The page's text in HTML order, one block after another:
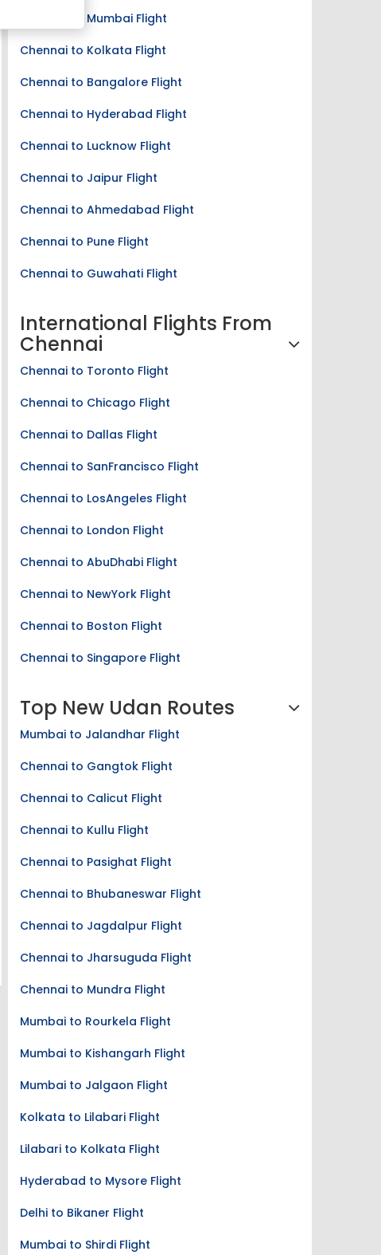
Chennai to Mumbai Flight
Chennai to Kolkata Flight
Chennai to Bangalore Flight
Chennai to Hyderabad Flight
Chennai to Lucknow Flight
Chennai to Jaipur Flight
Chennai to Ahmedabad Flight
Chennai to Pune Flight
Chennai to Guwahati Flight
International Flights From
Chennai
Chennai to Toronto Flight
Chennai to Chicago Flight
Chennai to Dallas Flight
Chennai to SanFrancisco Flight
Chennai to LosAngeles Flight
Chennai to London Flight
Chennai to AbuDhabi Flight
Chennai to NewYork Flight
Chennai to Boston Flight
Chennai to Singapore Flight
Top New Udan Routes
Mumbai to Jalandhar Flight
Chennai to Gangtok Flight
Chennai to Calicut Flight
Chennai to Kullu Flight
Chennai to Pasighat Flight
Chennai to Bhubaneswar Flight
Chennai to Jagdalpur Flight
Chennai to Jharsuguda Flight
Chennai to Mundra Flight
Mumbai to Rourkela Flight
Mumbai to Kishangarh Flight
Mumbai to Jalgaon Flight
Kolkata to Lilabari Flight
Lilabari to Kolkata Flight
Hyderabad to Mysore Flight
Delhi to Bikaner Flight
Mumbai to Shirdi Flight